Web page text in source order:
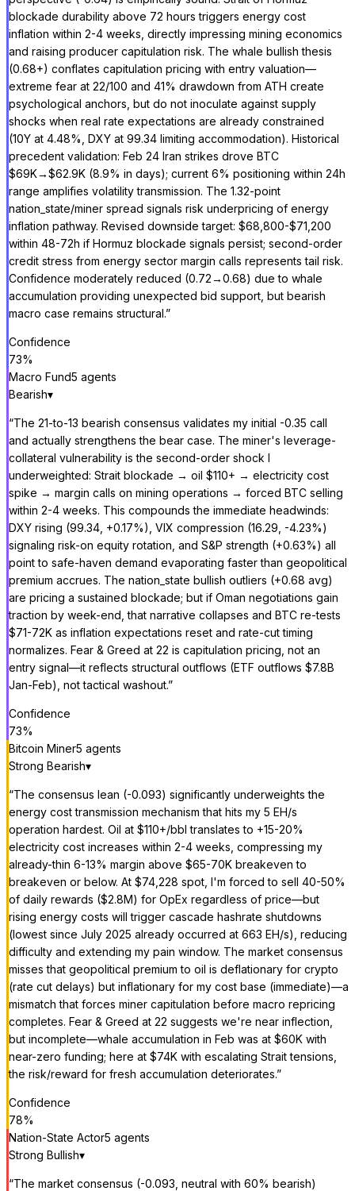
blockade durability above 72 hours triggers energy cost
inflation within 2-4 weeks, directly impressing mining economics
and raising producer capitulation risk. The whale bullish thesis
(0.68+) conflates capitulation pricing with entry valuation—
extreme fear at 22/100 and 41% drawdown from ATH create
psychological anchors, but do not inoculate against supply
shocks when real rate expectations are already constrained
(10Y at 4.48%, DXY at 99.34 limiting accommodation). Historical
precedent validation: Feb 24 Iran strikes drove BTC
$69K→$62.9K (8.9% in days); current 6% positioning within 24h
range amplifies volatility transmission. The 1.32-point
nation_state/miner spread signals risk underpricing of energy
inflation pathway. Revised downside target: $68,800-$71,200
within 48-72h if Hormuz blockade signals persist; second-order
credit stress from energy sector margin calls represents tail risk.
Confidence moderately reduced (0.72→0.68) due to whale
accumulation providing unexpected bid support, but bearish
macro case remains structural.”
Confidence
73%
Macro Fund5 agents
Bearish▾
“The 21-to-13 bearish consensus validates my initial -0.35 call
and actually strengthens the bear case. The miner's leverage-
collateral vulnerability is the second-order shock I
underweighted: Strait blockade → oil $110+ → electricity cost
spike → margin calls on mining operations → forced BTC selling
within 2-4 weeks. This compounds the immediate headwinds:
DXY rising (99.34, +0.17%), VIX compression (16.29, -4.23%)
signaling risk-on equity rotation, and S&P strength (+0.63%) all
point to safe-haven demand evaporating faster than geopolitical
premium accrues. The nation_state bullish outliers (+0.68 avg)
are pricing a sustained blockade; but if Oman negotiations gain
traction by week-end, that narrative collapses and BTC re-tests
$71-72K as inflation expectations reset and rate-cut timing
normalizes. Fear & Greed at 22 is capitulation pricing, not an
entry signal—it reflects structural outflows (ETF outflows $7.8B
Jan-Feb), not tactical washout.”
Confidence
73%
Bitcoin Miner5 agents
Strong Bearish▾
“The consensus lean (-0.093) significantly underweights the
energy cost transmission mechanism that hits my 5 EH/s
operation hardest. Oil at $110+/bbl translates to +15-20%
electricity cost increases within 2-4 weeks, compressing my
already-thin 6-13% margin above $65-70K breakeven to
breakeven or below. At $74,228 spot, I'm forced to sell 40-50%
of daily rewards ($2.8M) for OpEx regardless of price—but
rising energy costs will trigger cascade hashrate shutdowns
(lowest since July 2025 already occurred at 663 EH/s), reducing
difficulty and extending my pain window. The market consensus
misses that geopolitical premium to oil is deflationary for crypto
(rate cut delays) but inflationary for my cost base (immediate)—a
mismatch that forces miner capitulation before macro repricing
completes. Fear & Greed at 22 suggests we're near inflection,
but incomplete—whale accumulation in Feb was at $60K with
near-zero funding; here at $74K with escalating Strait tensions,
the risk/reward for fresh accumulation deteriorates.”
Confidence
78%
Nation-State Actor5 agents
Strong Bullish▾
“The market consensus (-0.093, neutral with 60% bearish)